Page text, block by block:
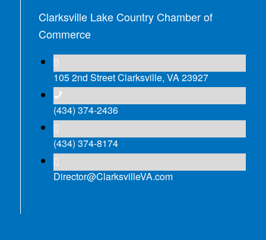
Clarksville Lake Country Chamber of
Commerce
105 2nd Street Clarksville, VA 23927
(434) 374-2436
(434) 374-8174
Director@ClarksvilleVA.com